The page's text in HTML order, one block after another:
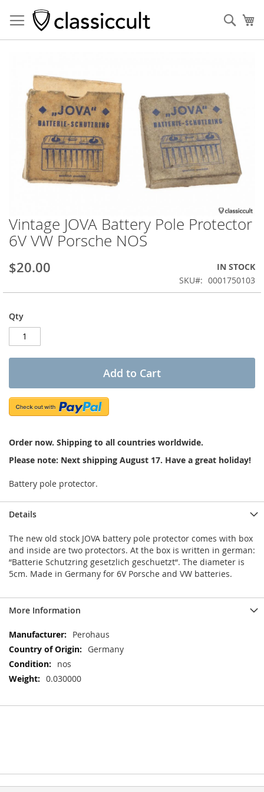
Vintage JOVA Battery Pole Protector
6V VW Porsche NOS
$20.00
IN STOCK
SKU
0001750103
Qty
Add to Cart
Order now. Shipping to all countries worldwide.
Please note: Next shipping August 17. Have a great holiday!
Battery pole protector.
images
gallery
Skip
to
the
of
images
Details
The new old stock JOVA battery pole protector comes with box
and inside are two protectors. At the box is written in german:
“Batterie Schutzring gesetzlich geschuetzt“. The diameter is
5cm. Made in Germany for 6V Porsche and VW batteries.
More Information
More
Information
Perohaus
Germany
nos
0.030000